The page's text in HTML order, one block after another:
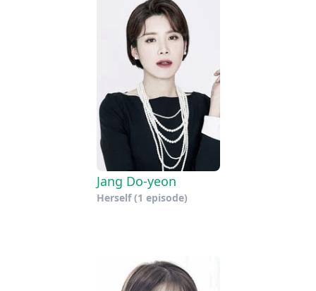
Jang Do-yeon
Herself(1 episode)